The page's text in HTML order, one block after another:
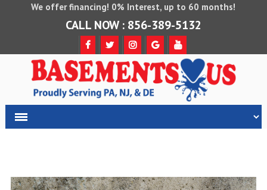
We offer financing! 0% Interest, up to 60 months!
CALL NOW : 856-389-5132